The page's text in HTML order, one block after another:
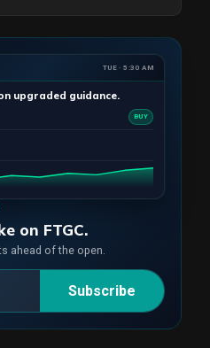
on FTGC.
ahead of the open.
Subscribe
TUE · 5:30 AM
upgraded guidance.
BUY